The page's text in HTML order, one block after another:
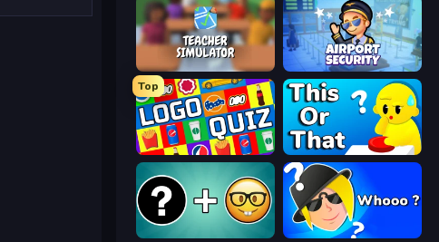
Teacher Simulator Airport Security
Top
Logo Quiz: Game World Trivia ToT or Trivia
Whooo?